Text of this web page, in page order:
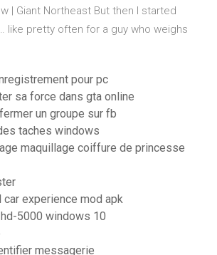
| Giant Northeast But then I started
like pretty often for a guy who weighs
pour pc
sa force dans gta online
un groupe sur fb
taches windows
maquillage coiffure de princesse
car experience mod apk
5000 windows 10
messagerie